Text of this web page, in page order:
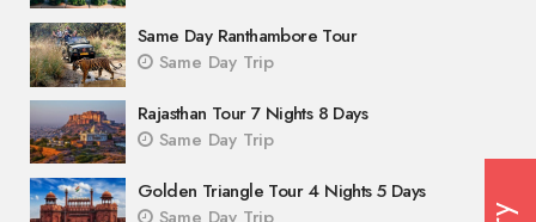
Same Day Ranthambore Tour
Same Day Trip
Rajasthan Tour 7 Nights 8 Days
Same Day Trip
Golden Triangle Tour 4 Nights 5 Days